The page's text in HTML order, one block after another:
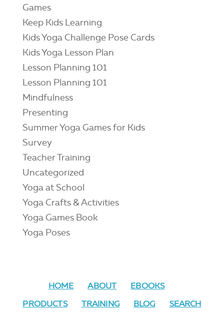
Games
Keep Kids Learning
Kids Yoga Challenge Pose Cards
Kids Yoga Lesson Plan
Lesson Planning 101
Lesson Planning 101
Mindfulness
Presenting
Summer Yoga Games for Kids
Survey
Teacher Training
Uncategorized
Yoga at School
Yoga Crafts & Activities
Yoga Games Book
Yoga Poses
HOME ABOUT
EBOOKS
PRODUCTS
TRAINING BLOG SEARCH